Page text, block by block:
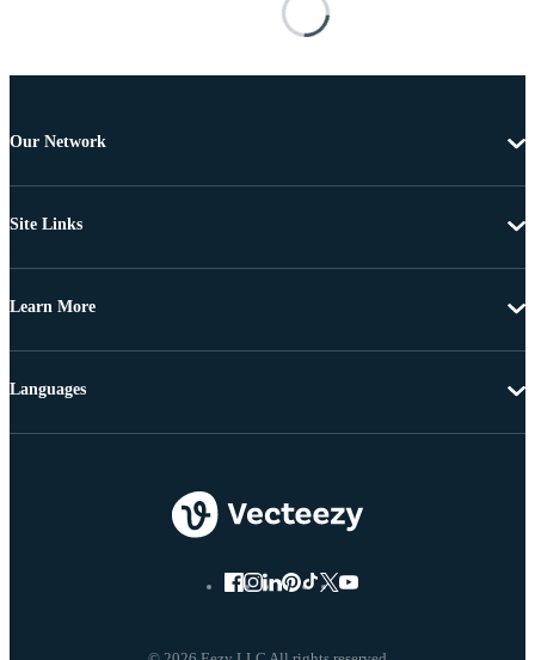
Our Network
Site Links
Learn More
Languages